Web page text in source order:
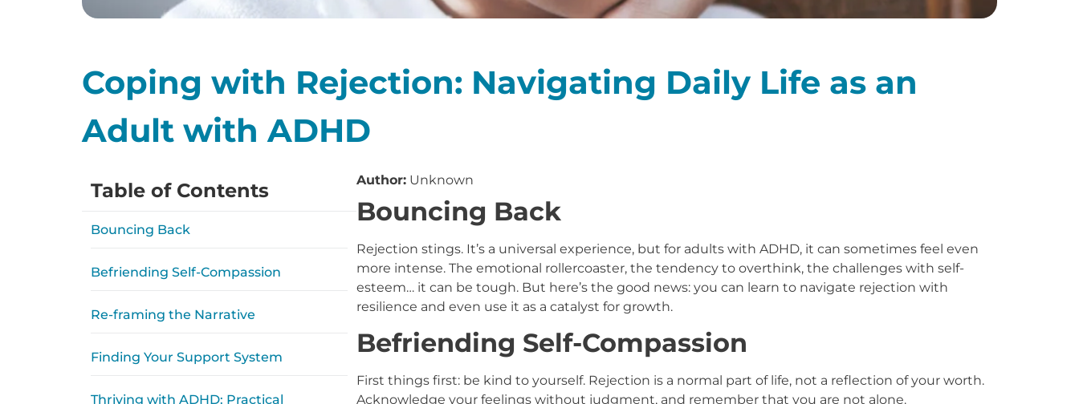
Coping with Rejection: Navigating Daily Life as an
Adult with ADHD
Table of Contents
Bouncing Back
Befriending Self-Compassion
Re-framing the Narrative
Finding Your Support System
Thriving with ADHD: Practical
Author: Unknown
Bouncing Back
Rejection stings. It’s a universal experience, but for adults with ADHD, it can sometimes feel even
more intense. The emotional rollercoaster, the tendency to overthink, the challenges with self-
esteem… it can be tough. But here’s the good news: you can learn to navigate rejection with
resilience and even use it as a catalyst for growth.
Befriending Self-Compassion
First things first: be kind to yourself. Rejection is a normal part of life, not a reflection of your worth.
Acknowledge your feelings without judgment, and remember that you are not alone.